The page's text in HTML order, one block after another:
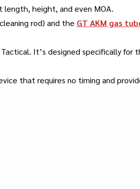
height, and even MOA.
rod) and the GT AKM gas
. It’s designed specifically for
that requires no timing and